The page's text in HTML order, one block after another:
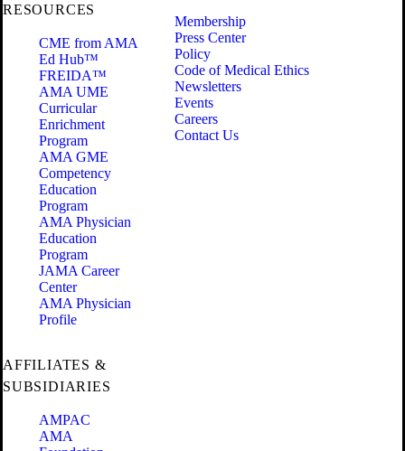
RESOURCES
CME from AMA
Ed Hub™
FREIDA™
AMA UME
Curricular
Enrichment
Program
AMA GME
Competency
Education
Program
AMA Physician
Education
Program
JAMA Career
Center
AMA Physician
Profile
Membership
Press Center
Policy
Code of Medical Ethics
Newsletters
Events
Careers
Contact Us
AFFILIATES &
SUBSIDIARIES
AMPAC
AMA